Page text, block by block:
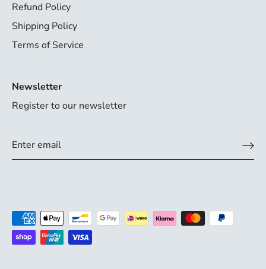
Refund Policy
Shipping Policy
Terms of Service
Newsletter
Register to our newsletter